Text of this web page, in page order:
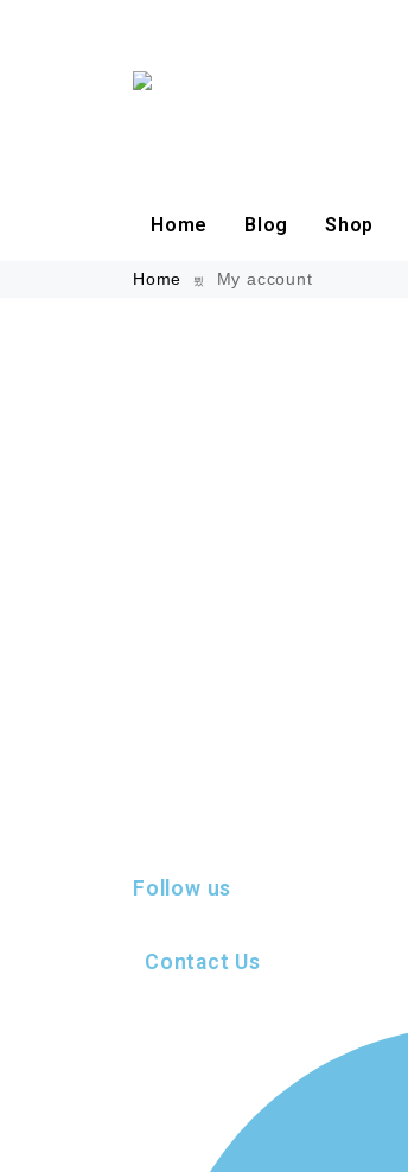
Home Blog Shop
Home My account
Follow us
Contact Us